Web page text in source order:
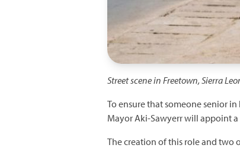
Street scene in Freetown, Sierra
To ensure that someone senior
Mayor Aki-Sawyerr will appoint a
The creation of this role and two